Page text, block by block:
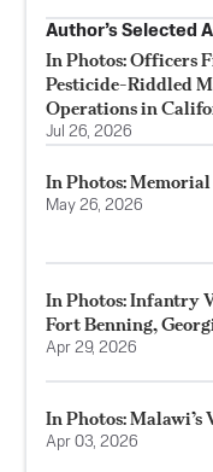
Author’s Selected
In Photos: Officers
Pesticide-Riddled
Operations in
Jul 26, 2026
In Photos:
May 26, 2026
In Photos: Infantry
Fort Benning,
Apr 29, 2026
In Photos: Malawi’s
Apr 03, 2026